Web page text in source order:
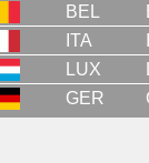
BEL
ITA
LUX
GER